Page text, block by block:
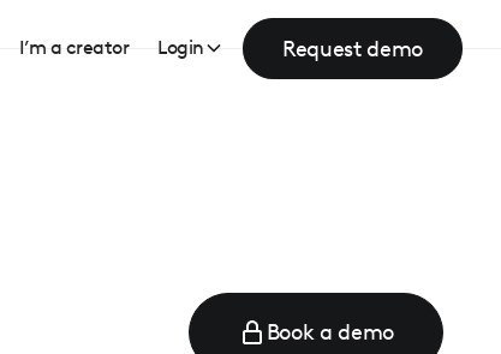
I’m a creator Login Request demo
Book a demo